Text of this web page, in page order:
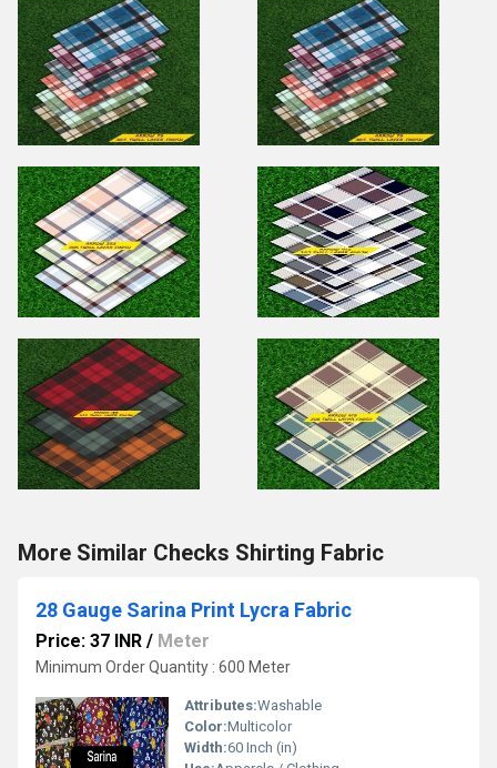
More Similar Checks Shirting Fabric
28 Gauge Sarina Print Lycra Fabric
Price: 37 INR / Meter
Minimum Order Quantity : 600 Meter
Attributes:Washable
Color:Multicolor
Width:60 Inch (in)